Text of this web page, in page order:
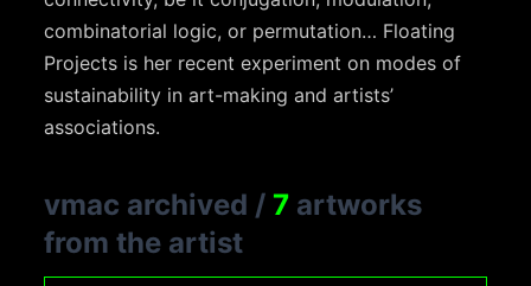
combinatorial logic, or permutation… Floating
Projects is her recent experiment on modes of
sustainability in art-making and artists’
associations.
vmac archived / 7 artworks
from the artist